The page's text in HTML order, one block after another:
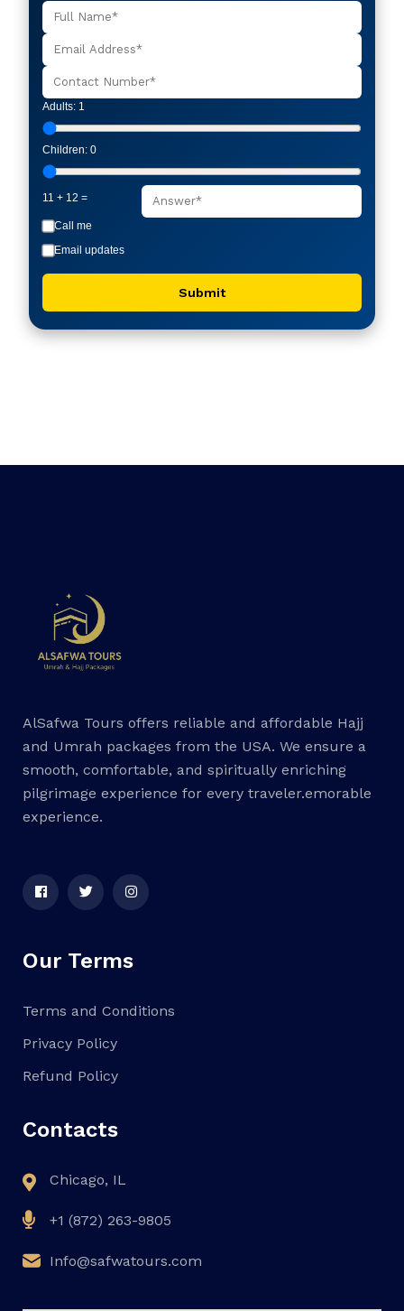
Adults: 1
Children: 0
11 + 12 =
Call me
Email updates
Submit
AlSafwa Tours offers reliable and affordable Hajj
and Umrah packages from the USA. We ensure a
smooth, comfortable, and spiritually enriching
pilgrimage experience for every traveler.emorable
experience.
Our Terms
Terms and Conditions
Privacy Policy
Refund Policy
Contacts
Chicago, IL
+1 (872) 263-9805
Info@safwatours.com